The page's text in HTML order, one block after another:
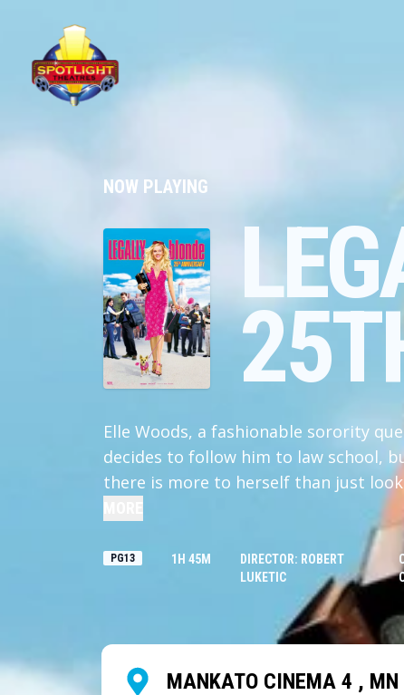
NOW PLAYING
Elle Woods, a fashionable sorority
decides to follow him to law school,
there is more to herself than just
PG13 1H 45M
DIRECTOR: ROBERT
LUKETIC
MANKATO CINEMA 4 , MN